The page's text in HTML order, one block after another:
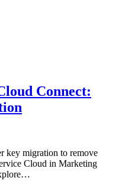
Connect:
key migration to remove
Cloud in Marketing